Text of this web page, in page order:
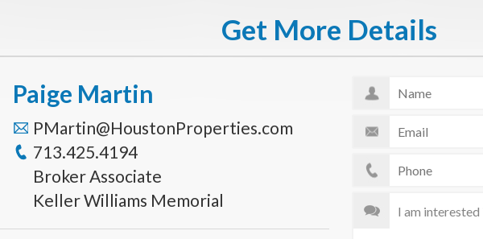
Get More Details
Paige Martin
PMartin@HoustonProperties.com
713.425.4194
Broker Associate
Keller Williams Memorial